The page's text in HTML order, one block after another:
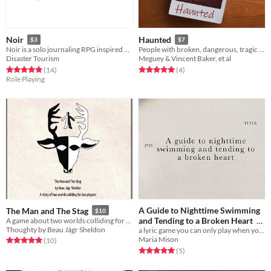
Noir $3
Noir is a solo journaling RPG inspired by old noir films, like DOA, Shoot to Kill, and Danger Street.
Disaster Tourism
Rated 4.9 out of 5 stars
(14total ratings
)
Role Playing
Haunted $7
People with broken, dangerous, tragic pasts looking for ends to their stories.
Meguey & Vincent Baker, et al
Rated 5.0 out of 5 stars
(4total ratings
)
The Man and The Stag $10
Thoughty by Beau Jágr Sheldon
Rated 5.0 out of 5 stars
(10total ratings
)
A Guide to Nighttime Swimming
and Tending to a Broken Heart
$4.44
a lyric game you can only play when you've been sad in love
Maria Mison
Rated 5.0 out of 5 stars
(5total ratings
)